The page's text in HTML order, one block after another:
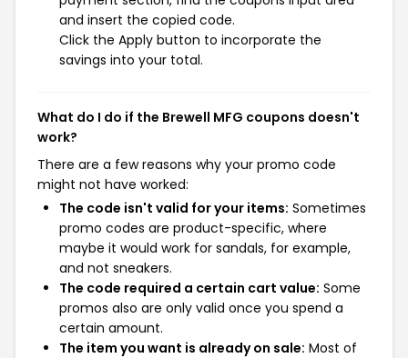
and insert the copied code.
Click the Apply button to incorporate the
savings into your total.
What do I do if the Brewell MFG coupons doesn't
work?
There are a few reasons why your promo code
might not have worked:
The code isn't valid for your items: Sometimes
promo codes are product-specific, where
maybe it would work for sandals, for example,
and not sneakers.
The code required a certain cart value: Some
promos also are only valid once you spend a
certain amount.
The item you want is already on sale: Most of